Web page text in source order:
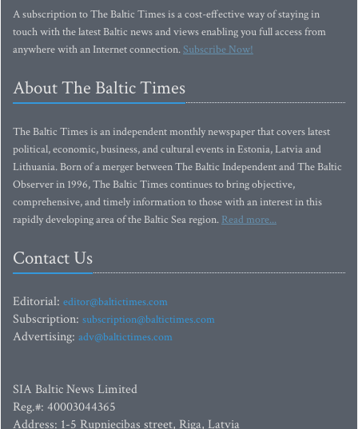
A subscription to The Baltic Times is a cost-effective way of staying in
touch with the latest Baltic news and views enabling you full access from
anywhere with an Internet connection.Subscribe Now!
About The Baltic Times
The Baltic Times is an independent monthly newspaper that covers latest
political, economic, business, and cultural events in Estonia, Latvia and
Lithuania. Born of a merger between The Baltic Independent and The Baltic
Observer in 1996, The Baltic Times continues to bring objective,
comprehensive, and timely information to those with an interest in this
rapidly developing area of the Baltic Sea region. Read more...
Contact Us
Editorial: editor@baltictimes.com
Subscription: subscription@baltictimes.com
Advertising: adv@baltictimes.com
SIA Baltic News Limited
Reg.#: 40003044365
Address: 1-5 Rupniecibas street, Riga, Latvia